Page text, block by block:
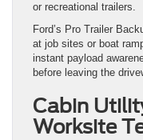
or recreational trailers.
Ford’s Pro Trailer
at job sites or boat
instant payload
before leaving the
Cabin
Worksite